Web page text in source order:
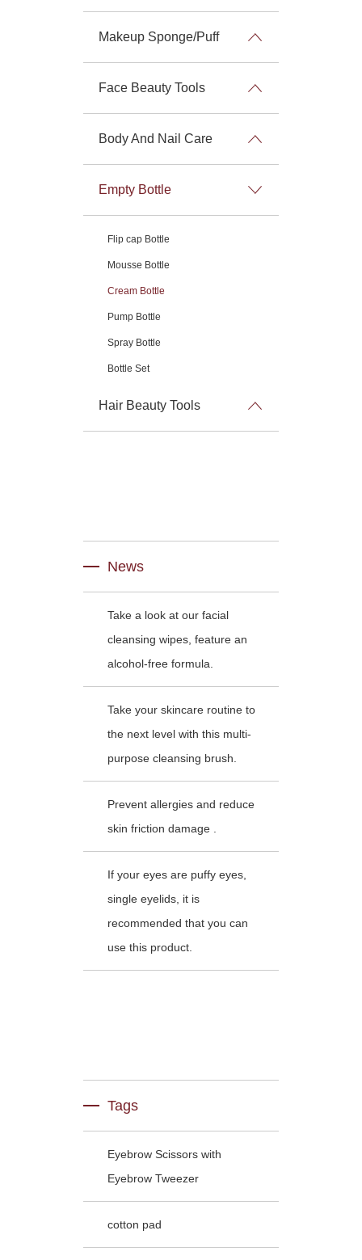
Makeup Sponge/Puff
Face Beauty Tools
Body And Nail Care
Empty Bottle
Flip cap Bottle
Mousse Bottle
Cream Bottle
Pump Bottle
Spray Bottle
Bottle Set
Hair Beauty Tools
News
Take a look at our facial
cleansing wipes, feature an
alcohol-free formula.
Take your skincare routine to
the next level with this multi-
purpose cleansing brush.
Prevent allergies and reduce
skin friction damage .
If your eyes are puffy eyes,
single eyelids, it is
recommended that you can
use this product.
Tags
Eyebrow Scissors with
Eyebrow Tweezer
cotton pad